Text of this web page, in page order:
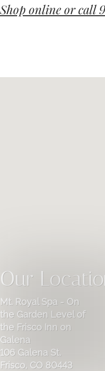
Shop online or call
Our
Mt. Royal Spa - On
the Garden Level of
the Frisco Inn on
Galena
106 Galena St,
Frisco, CO 80443